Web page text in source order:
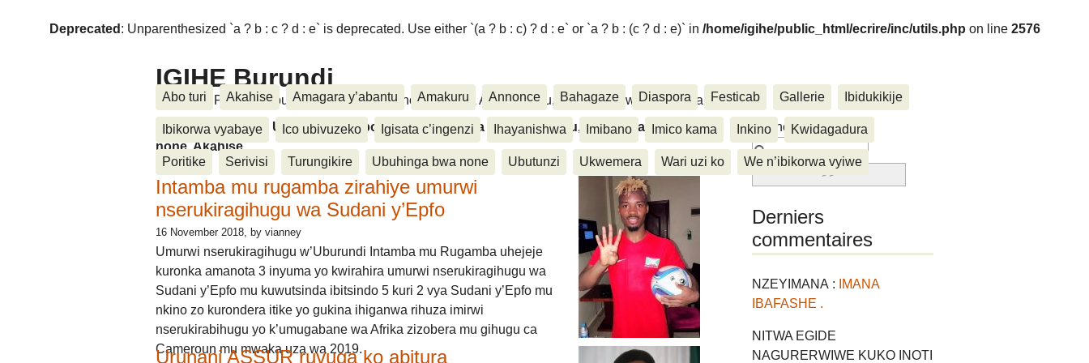
Deprecated : Unparenthesized `a ? b : c ? d : e` is deprecated. Use either `(a ? b : c) ? d : e` or `a ? b : (c ? d : e)` in /home/igihe/public_html/ecrire/inc/utils.php on line 2576
IGIHE Burundi
Amakuru, Poritike, Ubutunzi, Diaspora, Inkino, Muzika & Amasanamu, Ubuhinga bwa none, Akahise......
Abo turi Akahise Amagara y’abantu Amakuru Annonce Bahagaze Diaspora Festicab Gallerie Ibidukikije
Ibikorwa vyabaye Ico ubivuzeko Igisata c’ingenzi Ihayanishwa Imibano Imico kama Inkino Kwidagadura
Poritike Serivisi Turungikire Ubuhinga bwa none Ubutunzi Ukwemera Wari uzi ko We n’ibikorwa vyiwe
Amakuru, Poritike, Ubutunzi, Diaspora, Inkino, Muzika & Amasanamu, Ubuhinga bwa
none, Akahise......
Intamba mu rugamba zirahiye umurwi
nserukiragihugu wa Sudani y’Epfo
16 November 2018, by vianney
Umurwi nserukiragihugu w’Uburundi Intamba mu Rugamba uhejeje
kuronka amanota 3 inyuma yo kwirahira umurwi nserukiragihugu wa
Sudani y’Epfo mu kuwutsinda ibitsindo 5 kuri 2 vya Sudani y’Epfo mu
nkino zo kurondera itike yo gukina ihiganwa rihuza imirwi
nserukirabihugu yo k’umugabane wa Afrika zizobera mu gihugu ca
Cameroun mu mwaka uza wa 2019.
Urunani ASSUR ruvuga ko abitura
Rechercher :
Derniers
commentaires
NZEYIMANA :
IMANA
IBAFASHE .
NITWA EGIDE
NAGURERWIWE KUKO INOTI